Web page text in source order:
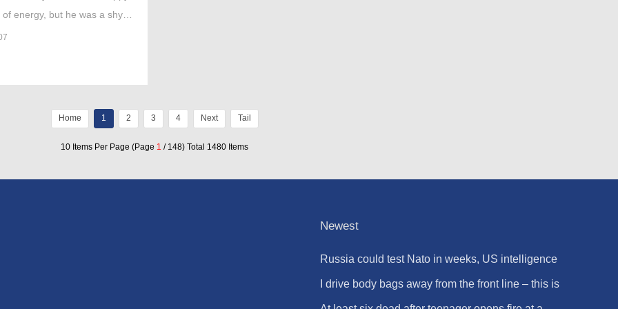
of energy, but he was a shy
Home 1 2 3 4 Next Tail
10 Items Per Page (Page 1 / 148) Total 1480 Items
Newest
Russia could test Nato in weeks, US intelligence
warns
I drive body bags away from the front line – this is